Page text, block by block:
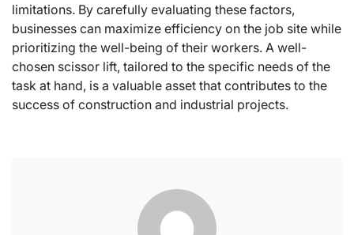
limitations. By carefully evaluating these factors,
businesses can maximize efficiency on the job site while
prioritizing the well-being of their workers. A well-
chosen scissor lift, tailored to the specific needs of the
task at hand, is a valuable asset that contributes to the
success of construction and industrial projects.